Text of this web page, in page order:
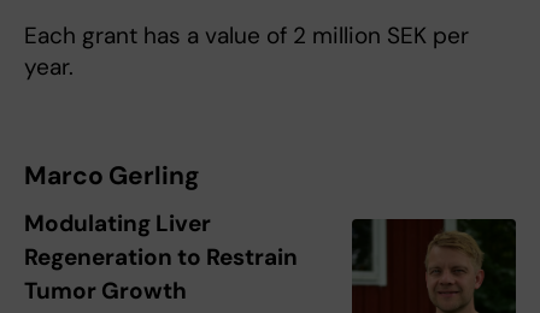
Each grant has a value of 2 million SEK per
year.
Marco Gerling
Modulating Liver
Regeneration to Restrain
Tumor Growth